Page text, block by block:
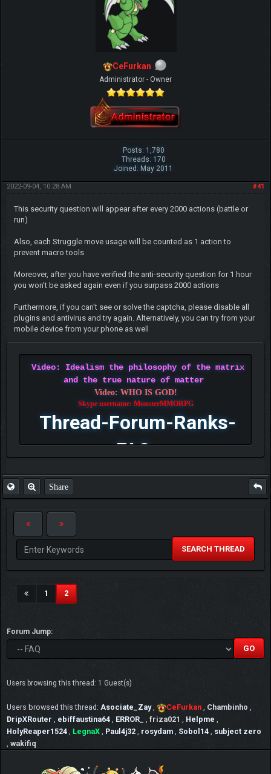
CeFurkan
Administrator - Owner
Posts: 1,780
Threads: 170
Joined: May 2011
#41
2022-09-04, 10:28 AM
This security question will appear after every 2000 actions (battle or
run)
Also, each Struggle move usage will be counted as 1 action to
prevent macro tools
Moreover, after you have verified the anti-security question for 1 hour
you won't be asked again even if you surpass 2000 actions
Furthermore, if you can't see or solve the captcha, please disable all
plugins and antivirus and try again. Alternatively, you can try from your
mobile device from your phone as well
Video: Idealism the philosophy of the matrix
and the true nature of matter
Video: WHO IS GOD!
Skype username: MonsterMMORPG
Thread-Forum-Ranks-
FAQ
Share
SEARCH THREAD
1 2(current)
Forum Jump:
Users browsing this thread: 1 Guest(s)
Users browsed this thread: Asociate_Zay , CeFurkan , Chambinho ,
DripXRouter , ebiffaustina64 , ERROR_ , friza021 , Helpme ,
HolyReaper1524 , LegnaX , Paul4j32 , rosydam , Sobol14 , subject zero
, wakifiq